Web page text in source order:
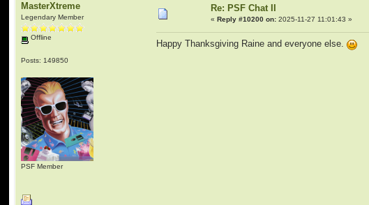
MasterXtreme
Legendary Member
Offline
Posts: 149850
PSF Member
Re: PSF Chat II
«Reply #10200 on: 2025-11-27 11:01:43 »
Happy Thanksgiving Raine and everyone else.